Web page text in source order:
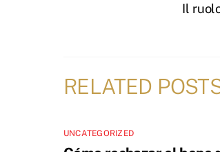
Il
RELATED
UNCATEGORIZED